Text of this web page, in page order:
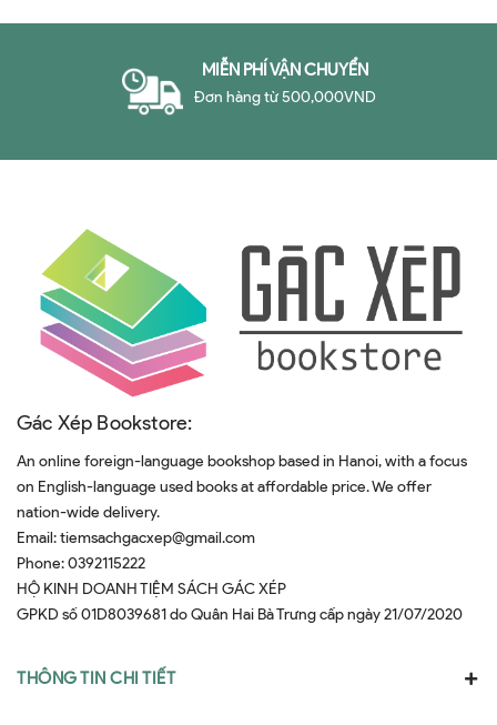
MIỄN PHÍ VẬN CHUYỂN
Đơn hàng từ 500,000VND
Gác Xép Bookstore:
An online foreign-language bookshop based in Hanoi, with a focus
on English-language used books at affordable price. We offer
nation-wide delivery.
Email:tiemsachgacxep@gmail.com
Phone:0392115222
HỘ KINH DOANH TIỆM SÁCH GÁC XÉP
GPKD số 01D8039681 do Quân Hai Bà Trưng cấp ngày 21/07/2020
THÔNG TIN CHI TIẾT